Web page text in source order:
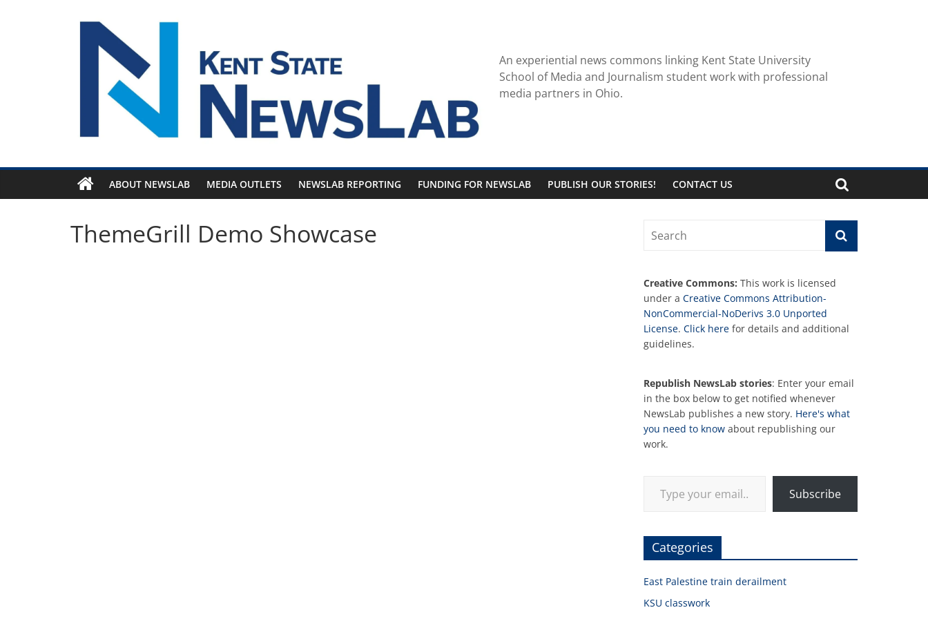
An experiential news commons linking Kent State University
School of Media and Journalism student work with professional
media partners in Ohio.
ABOUT NEWSLAB MEDIA OUTLETS NEWSLAB REPORTING FUNDING FOR NEWSLAB PUBLISH OUR STORIES! CONTACT US
ThemeGrill Demo Showcase
Creative Commons: This work is licensed
under a Creative Commons Attribution-
NonCommercial-NoDerivs 3.0 Unported
License. Click here for details and additional
guidelines.
Republish NewsLab stories: Enter your email
in the box below to get notified whenever
NewsLab publishes a new story. Here's what
you need to know about republishing our
work.
Subscribe
Categories
East Palestine train derailment
KSU classwork